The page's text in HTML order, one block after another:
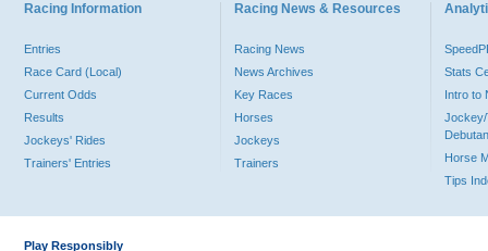
Racing Information
Entries
Race Card (Local)
Current Odds
Results
Jockeys' Rides
Trainers' Entries
Racing News & Resources
Racing News
News Archives
Key Races
Horses
Jockeys
Trainers
Stats
Intro to
Jockey/
Horse
Tips
Play Responsibly